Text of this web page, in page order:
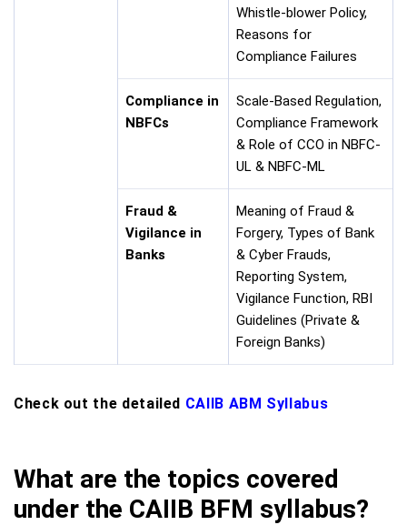
Whistle-blower Policy,
Reasons for
Compliance Failures
Compliance in
NBFCs
Scale-Based Regulation,
Compliance Framework
& Role of CCO in NBFC-
UL & NBFC-ML
Fraud &
Vigilance in
Banks
Meaning of Fraud &
Forgery, Types of Bank
& Cyber Frauds,
Reporting System,
Vigilance Function, RBI
Guidelines (Private &
Foreign Banks)
Check out the detailed CAIIB ABM Syllabus
What are the topics covered
under the CAIIB BFM syllabus?